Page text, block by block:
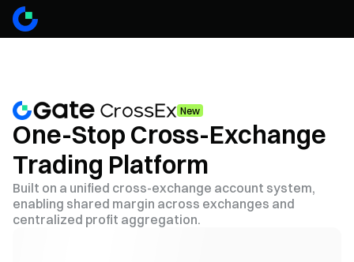
New
One-Stop Cross-Exchange
Trading Platform
Built on a unified cross-exchange account system,
enabling shared margin across exchanges and
centralized profit aggregation.